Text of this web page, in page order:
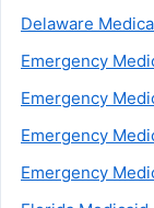
Delaware
Emergency
Emergency
Emergency
Emergency